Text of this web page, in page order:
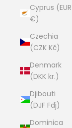
Cyprus (EUR
€)
Czechia
(CZK Kč)
Denmark
(DKK kr.)
Djibouti
(DJF Fdj)
Dominica